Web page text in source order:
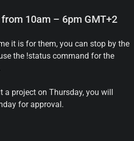
10am – 6pm GMT+2
it is for them, you can stop by the
the !status command for the
project on Thursday, you will
for approval.